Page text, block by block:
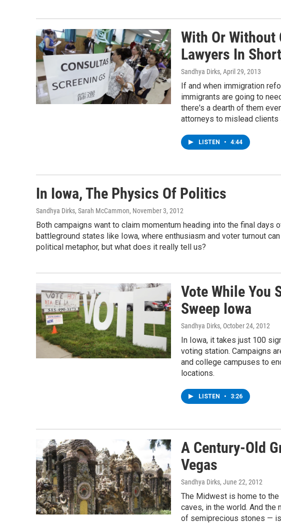
With Or
Lawyers In
Sandhya Dirks, April 29, 2013
If and when immigration
immigrants are going to
there's a dearth of them
attorneys to mislead
LISTEN • 4:44
In Iowa, The Physics Of Politics
Sandhya Dirks, Sarah McCammon, November 3, 2012
Both campaigns want to claim momentum heading into the final days
battleground states like Iowa, where enthusiasm and voter turnout
political metaphor, but what does it really tell us?
Vote While You
Sweep Iowa
Sandhya Dirks, October 24, 2012
In Iowa, it takes just 100
voting station. Campaigns
and college campuses to
locations.
LISTEN • 3:26
A Century-Old
Vegas
Sandhya Dirks, June 22, 2012
The Midwest is home to
caves, in the world. And
of semiprecious stones —